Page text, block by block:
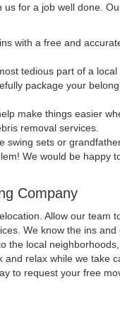
for a job well done.
with a free and
tedious part of a
package your
make things easier
removal services.
swing sets or
We would be happy
Company
Allow our team
We know the ins and
the local
and relax while we take
to request your free